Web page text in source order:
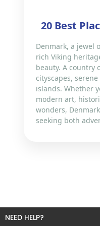
20 Best
Denmark, a jewel
rich Viking
beauty. A country
cityscapes,
islands. Whether
modern art,
wonders,
seeking both
NEED HELP?